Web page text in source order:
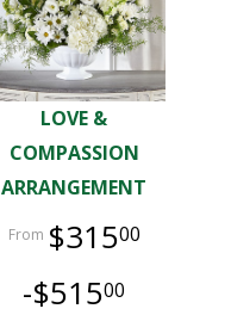
LOVE &
COMPASSION
ARRANGEMENT
$31500
-$51500